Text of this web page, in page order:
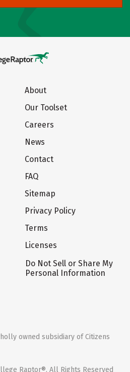
About
Our Toolset
Careers
News
Contact
FAQ
Sitemap
Privacy Policy
Terms
Licenses
Do Not Sell or Share My
Personal Information
owned subsidiary of Citizens
Raptor®. All Rights Reserved